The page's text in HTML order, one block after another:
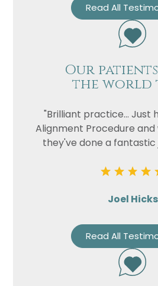
Read All
Our
the world
"Brilliant practice... Just
Alignment Procedure
they've done a fantastic
Joel Hicks
Read All